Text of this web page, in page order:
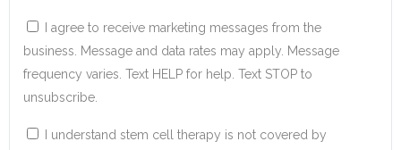
I agree to receive marketing messages from the
business. Message and data rates may apply. Message
frequency varies. Text HELP for help. Text STOP to
unsubscribe.
I understand stem cell therapy is not covered by